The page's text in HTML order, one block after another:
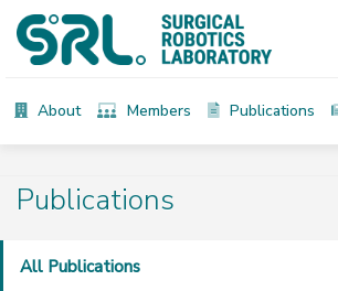
About Members Publications
Publications
All Publications